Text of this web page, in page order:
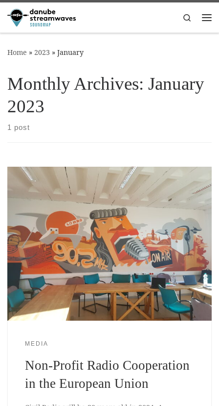
Skip to content
Search
Home » 2023 » January
Monthly Archives: January
2023
1 post
MEDIA
Non-Profit Radio Cooperation
in the European Union